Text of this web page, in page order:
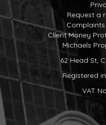
Request a
Client Money
Michaels
62 Head St,
Registered
VAT